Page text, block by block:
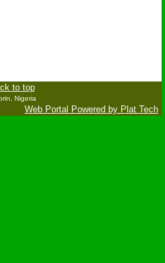
to top
Nigeria
Web Portal Powered by Plat Tech